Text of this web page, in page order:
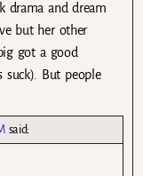
drama and dream
but her other
got a good
suck). But people
said: